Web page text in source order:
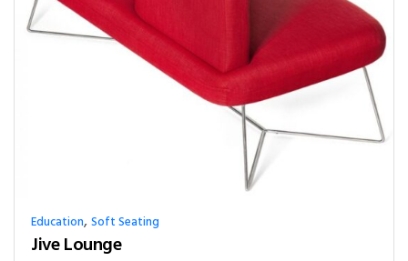
Education,Soft Seating
Jive Lounge